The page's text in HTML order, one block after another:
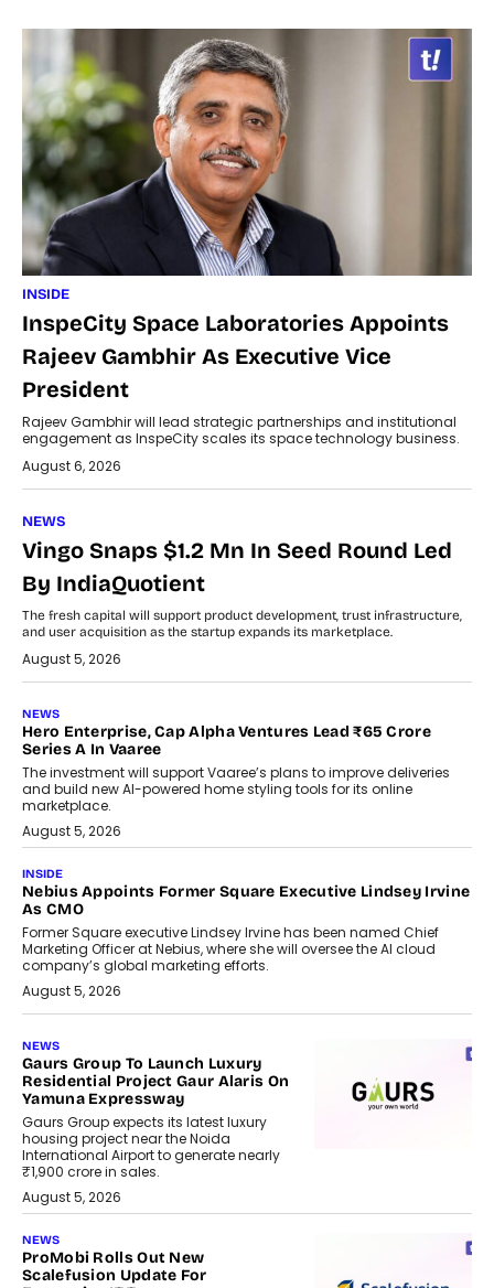
INSIDE
InspeCity Space Laboratories Appoints
Rajeev Gambhir As Executive Vice
President
Rajeev Gambhir will lead strategic partnerships and institutional
engagement as InspeCity scales its space technology business.
August 6, 2026
NEWS
Vingo Snaps $1.2 Mn In Seed Round Led
By IndiaQuotient
The fresh capital will support product development, trust infrastructure,
and user acquisition as the startup expands its marketplace.
August 5, 2026
NEWS
Hero Enterprise, Cap Alpha Ventures Lead ₹65 Crore
Series A In Vaaree
The investment will support Vaaree’s plans to improve deliveries
and build new AI-powered home styling tools for its online
marketplace.
August 5, 2026
INSIDE
Nebius Appoints Former Square Executive Lindsey Irvine
As CMO
Former Square executive Lindsey Irvine has been named Chief
Marketing Officer at Nebius, where she will oversee the AI cloud
company’s global marketing efforts.
August 5, 2026
NEWS
Gaurs Group To Launch Luxury
Residential Project Gaur Alaris On
Yamuna Expressway
Gaurs Group expects its latest luxury
housing project near the Noida
International Airport to generate nearly
₹1,900 crore in sales.
August 5, 2026
NEWS
ProMobi Rolls Out New
Scalefusion Update For